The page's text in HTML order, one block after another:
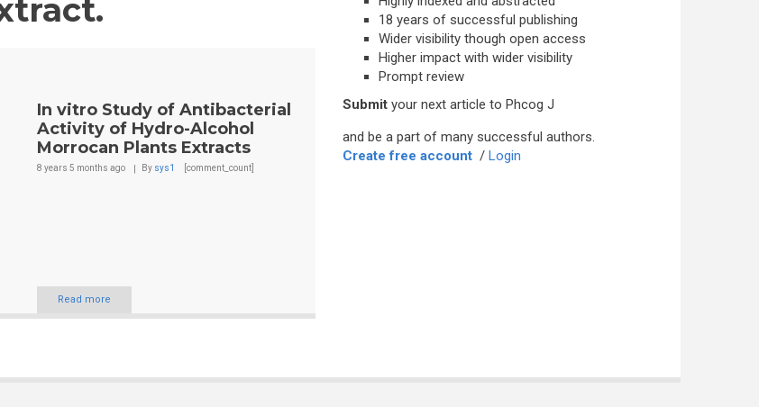
In vitro Study of Antibacterial
Activity of Hydro-Alcohol
Morrocan Plants Extracts
8 years 5 months ago By sys1 [comment_count]
Read more
18 years of successful publishing
Wider visibility though open access
Higher impact with wider visibility
Prompt review
Submit your next article to Phcog J
and be a part of many successful authors.
Create free account / Login